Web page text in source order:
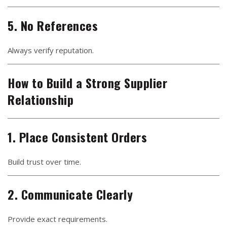
5. No References
Always verify reputation.
How to Build a Strong Supplier
Relationship
1. Place Consistent Orders
Build trust over time.
2. Communicate Clearly
Provide exact requirements.